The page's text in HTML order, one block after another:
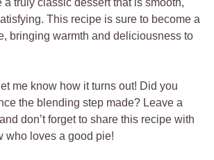
This recipe is sure to become a
bringing warmth and deliciousness to
me know how it turns out! Did you
the blending step made? Leave a
don’t forget to share this recipe with
who loves a good pie!